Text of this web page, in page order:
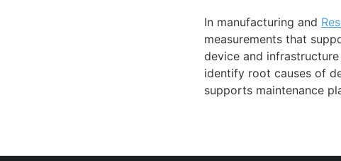
In manufacturing and
measurements that
device and
identify root causes of
supports maintenance